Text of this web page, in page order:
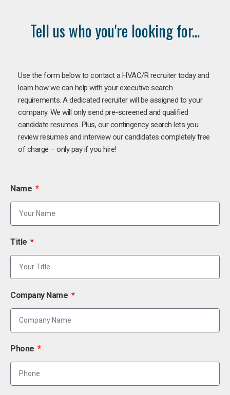
Tell us who you're looking for...
Use the form below to contact a HVAC/R recruiter today and
learn how we can help with your executive search
requirements. A dedicated recruiter will be assigned to your
company. We will only send pre-screened and qualified
candidate resumes. Plus, our contingency search lets you
review resumes and interview our candidates completely free
of charge – only pay if you hire!
Name
Title
Company Name
Phone